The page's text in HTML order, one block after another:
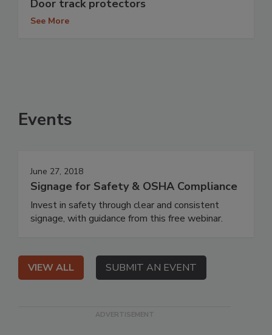
Door track protectors
See More
Events
June 27, 2018
Signage for Safety & OSHA Compliance
Invest in safety through clear and consistent
signage, with guidance from this free webinar.
VIEW ALL SUBMIT AN EVENT